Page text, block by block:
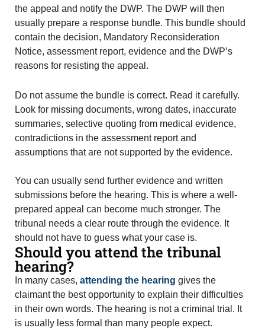
the appeal and notify the DWP. The DWP will then
usually prepare a response bundle. This bundle should
contain the decision, Mandatory Reconsideration
Notice, assessment report, evidence and the DWP’s
reasons for resisting the appeal.
Do not assume the bundle is correct. Read it carefully.
Look for missing documents, wrong dates, inaccurate
summaries, selective quoting from medical evidence,
contradictions in the assessment report and
assumptions that are not supported by the evidence.
You can usually send further evidence and written
submissions before the hearing. This is where a well-
prepared appeal can become much stronger. The
tribunal needs a clear route through the evidence. It
should not have to guess what your case is.
Should you attend the tribunal
hearing?
In many cases, attending the hearing gives the
claimant the best opportunity to explain their difficulties
in their own words. The hearing is not a criminal trial. It
is usually less formal than many people expect.